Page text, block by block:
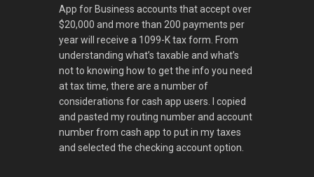
App for Business accounts that accept over
$20,000 and more than 200 payments per
year will receive a 1099-K tax form. From
understanding what’s taxable and what’s
not to knowing how to get the info you need
at tax time, there are a number of
considerations for cash app users. I copied
and pasted my routing number and account
number from cash app to put in my taxes
and selected the checking account option.